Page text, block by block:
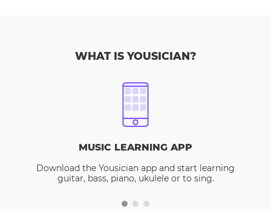
WHAT IS YOUSICIAN?
MUSIC LEARNING APP
Download the Yousician app and start learning
guitar, bass, piano, ukulele or to sing.